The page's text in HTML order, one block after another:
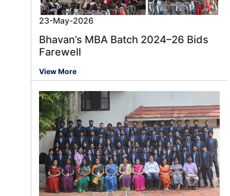
23-May-2026
Bhavan’s MBA Batch 2024–26 Bids
Farewell
View More